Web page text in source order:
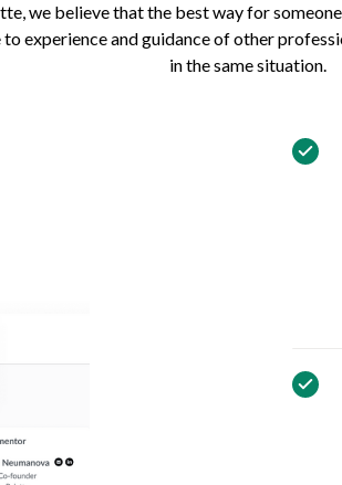
we believe that the best way for
experience and guidance of other
in the same situation.